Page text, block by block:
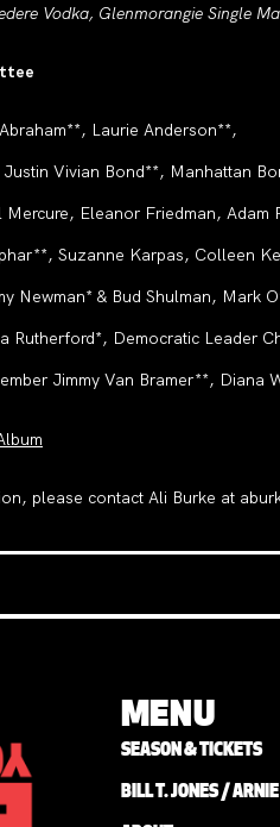
Vodka, Glenmorangie Single
Laurie Anderson**,
Vivian Bond**, Manhattan
Mercure, Eleanor Friedman,
Suzanne Karpas, Colleen
Newman* & Bud Shulman, Mark
Rutherford*, Democratic Leader
Jimmy Van Bramer**, Diana
please contact Ali Burke at
MENU
SEASON & TICKETS
BILL T. JONES /